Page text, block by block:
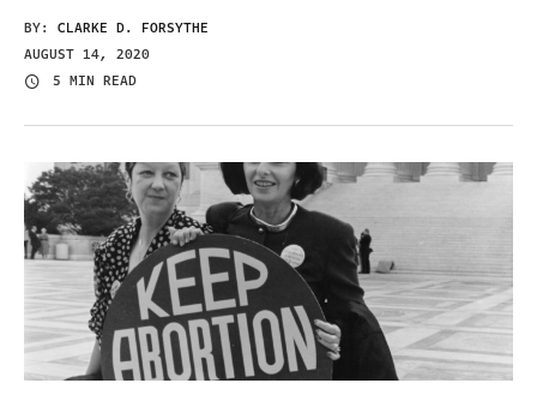
BY: CLARKE D. FORSYTHE
AUGUST 14, 2020
5 MIN READ